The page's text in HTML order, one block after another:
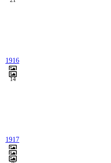
1916
14
1917